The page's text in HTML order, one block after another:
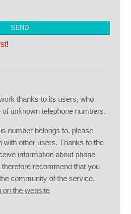
thanks to its users, who
unknown telephone numbers.
number belongs to, please
with other users. Thanks to the
information about phone
recommend that you
community of the service.
on the website